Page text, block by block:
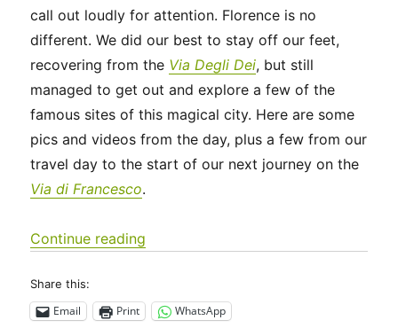
call out loudly for attention. Florence is no
different. We did our best to stay off our feet,
recovering from the Via Degli Dei, but still
managed to get out and explore a few of the
famous sites of this magical city. Here are some
pics and videos from the day, plus a few from our
travel day to the start of our next journey on the
Via di Francesco.
Continue reading
Share this:
Email Print WhatsApp